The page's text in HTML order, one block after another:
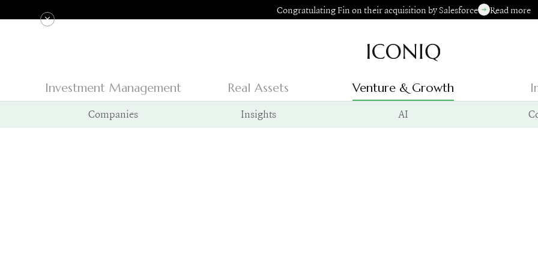
Congratulating Fin on their acquisition by Salesforce Read more
Go to Iconiq homepage
Investment Management Real Assets Venture & Growth
Companies
Insights AI